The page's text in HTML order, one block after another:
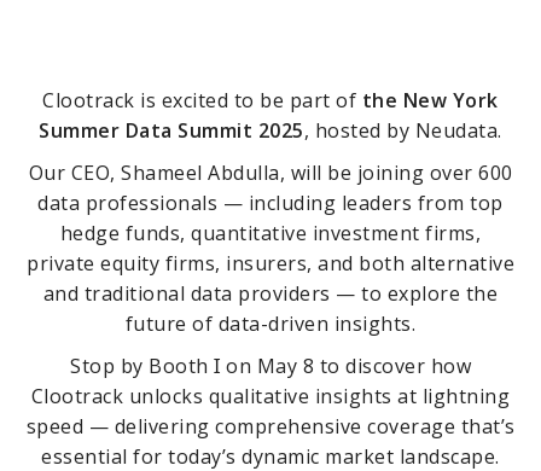
Clootrack is excited to be part of the New York
Summer Data Summit 2025, hosted by Neudata.
Our CEO, Shameel Abdulla, will be joining over 600
data professionals — including leaders from top
hedge funds, quantitative investment firms,
private equity firms, insurers, and both alternative
and traditional data providers — to explore the
future of data-driven insights.
Stop by Booth Ɪ on May 8 to discover how
Clootrack unlocks qualitative insights at lightning
speed — delivering comprehensive coverage that’s
essential for today’s dynamic market landscape.